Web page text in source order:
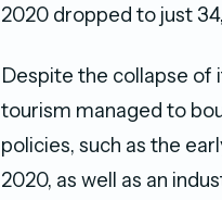
2020 dropped to just
Despite the collapse of
tourism managed to
policies, such as the
2020, as well as an